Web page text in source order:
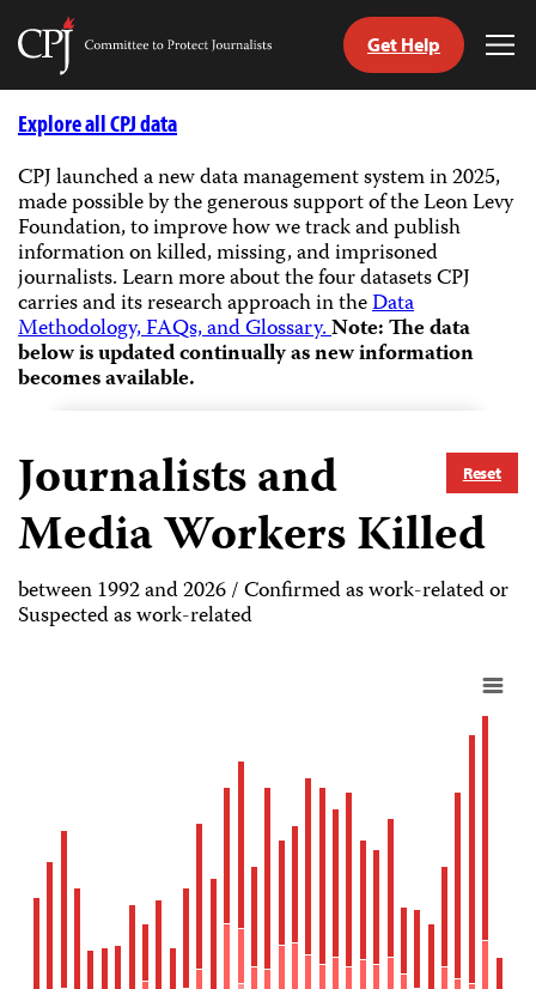
Skip
Committee
Journalists
Get Help
Explore all CPJ data
CPJ launched a new data management system in 2025,
made possible by the generous support of the Leon Levy
Foundation, to improve how we track and publish
information on killed, missing, and imprisoned
journalists.Learn more about the four datasets CPJ
carries and its research approach in theData
Methodology, FAQs, and Glossary.Note: The data
below is updated continually as new information
becomes available.
Reset
Journalists and
Media Workers Killed
between 1992 and 2026 / Confirmed as work-related or
Suspected as work-related